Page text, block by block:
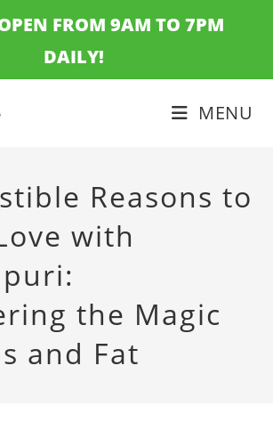
FROM 9AM TO 7PM
DAILY!
MENU
Reasons to
with
the Magic
and Fat